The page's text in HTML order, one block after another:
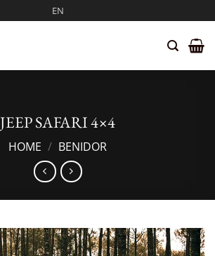
EN
JEEP SAFARI 4×4
HOME / BENIDOR